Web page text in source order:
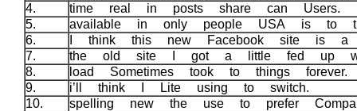
4.
time real in posts share can Users.
5.
available in only people USA is
6.
I think this new Facebook site is
7.
the old site I got a little fed up
8.
load Sometimes took to things
9.
i’ll think I Lite using to switch.
10.
spelling new the use to prefer